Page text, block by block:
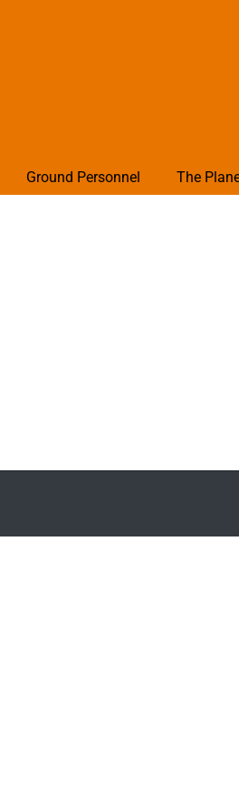
Ground Personnel The